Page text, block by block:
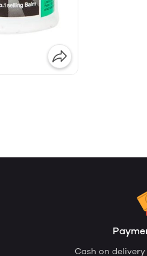
Cash on